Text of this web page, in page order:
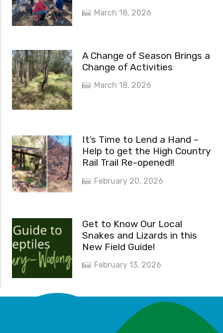
March 18, 2026
A Change of Season Brings a
Change of Activities
March 18, 2026
It’s Time to Lend a Hand –
Help to get the High Country
Rail Trail Re-opened!!
February 20, 2026
Get to Know Our Local
Snakes and Lizards in this
New Field Guide!
February 13, 2026